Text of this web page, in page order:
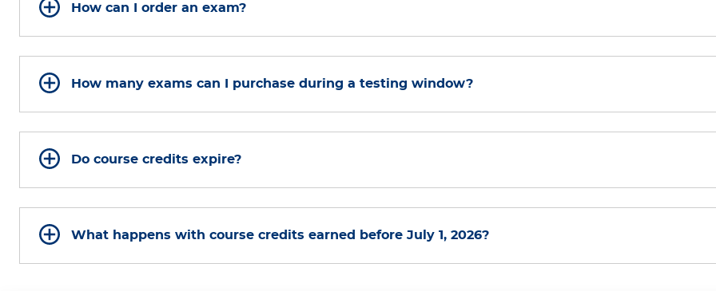
How can I order an exam?
How many exams can I purchase during a testing window?
Do course credits expire?
What happens with course credits earned before July 1, 2026?